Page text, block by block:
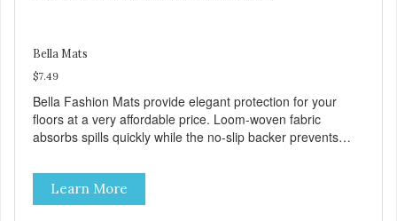
Bella Mats
$7.49
Bella Fashion Mats provide elegant protection for your
floors at a very affordable price. Loom-woven fabric
absorbs spills quickly while the no-slip backer prevents
Bella Fashion Mats are easy to take care of.
Learn More